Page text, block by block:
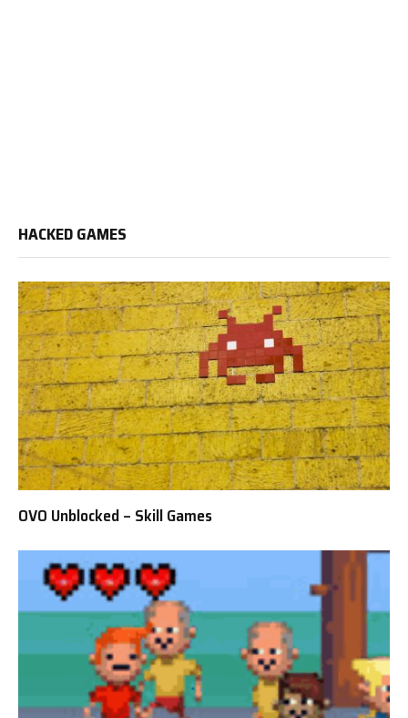
HACKED GAMES
OVO Unblocked – Skill Games